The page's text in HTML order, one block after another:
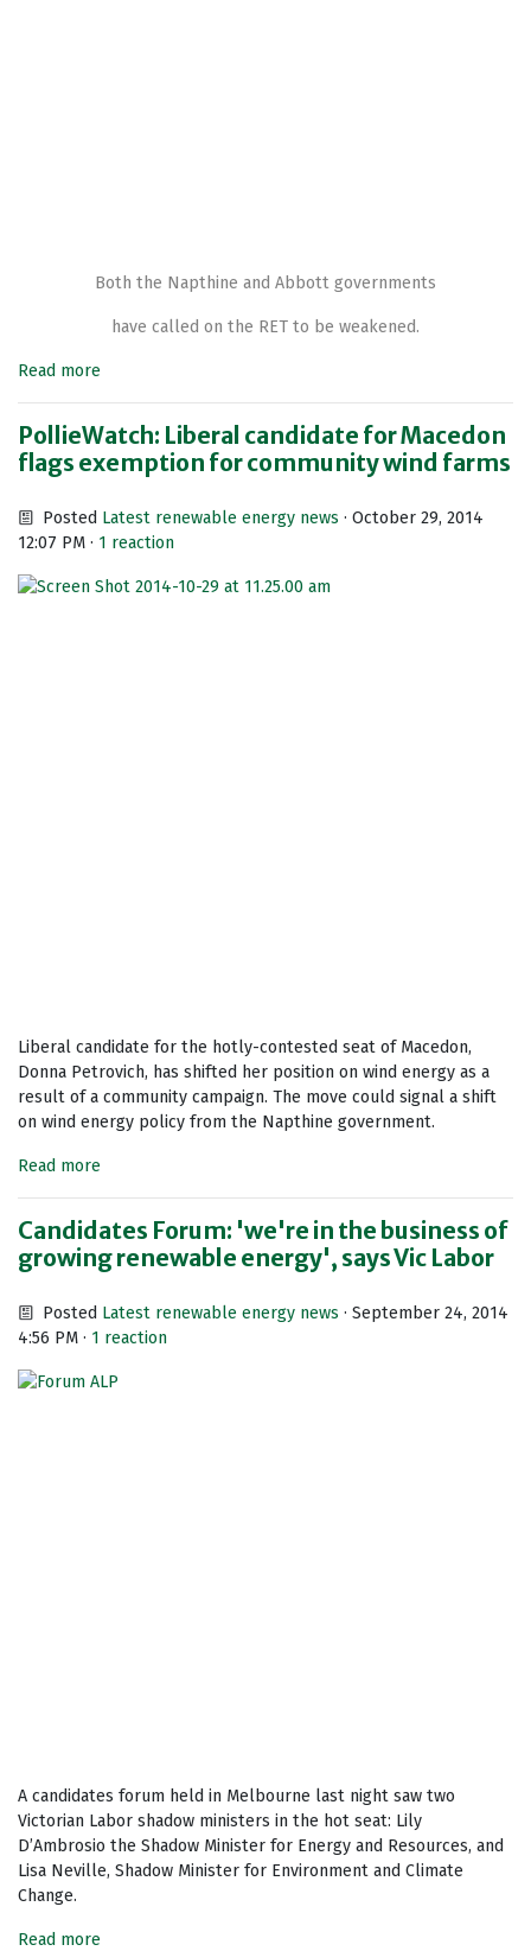
Both the Napthine and Abbott governments
have called on the RET to be weakened.
Read more
PollieWatch: Liberal candidate for Macedon
flags exemption for community wind farms
Posted Latest renewable energy news · October 29, 2014
12:07 PM · 1 reaction
Liberal candidate for the hotly-contested seat of Macedon,
Donna Petrovich, has shifted her position on wind energy as a
result of a community campaign. The move could signal a shift
on wind energy policy from the Napthine government.
Read more
Candidates Forum: 'we're in the business of
growing renewable energy', says Vic Labor
Posted Latest renewable energy news · September 24, 2014
4:56 PM · 1 reaction
A candidates forum held in Melbourne last night saw two
Victorian Labor shadow ministers in the hot seat: Lily
D’Ambrosio the Shadow Minister for Energy and Resources, and
Lisa Neville, Shadow Minister for Environment and Climate
Change.
Read more